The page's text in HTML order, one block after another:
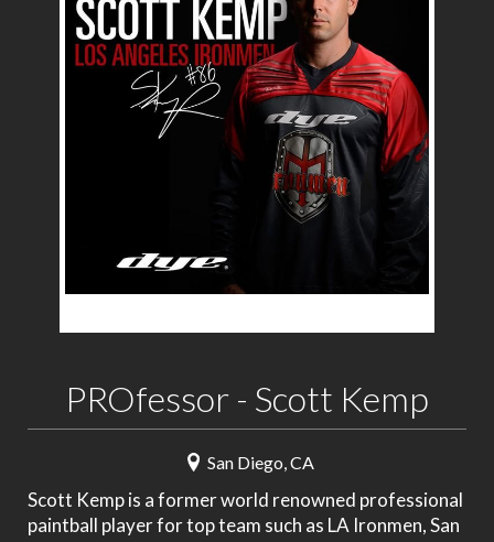
PROfessor - Scott Kemp
San Diego, CA
Scott Kemp is a former world renowned professional
paintball player for top team such as LA Ironmen, San